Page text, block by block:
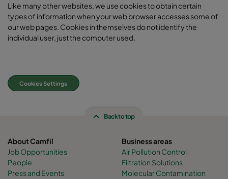
Like many other websites, we use cookies to obtain certain
types of information when your web browser accesses some of
our web pages. Cookies in themselves do not identify the
individual user, just the computer used.
Cookies Settings
Back to top
About Camfil
Job Opportunities
People
Press and Events
Business areas
Air Pollution Control
Filtration Solutions
Molecular Contamination